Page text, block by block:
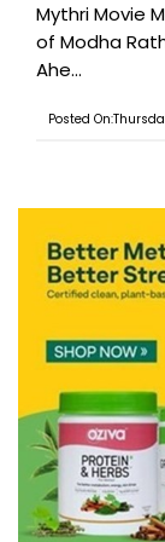
Mythri Movie
of Modha
Ahe...
Posted